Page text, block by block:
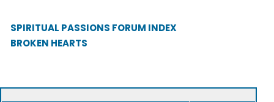
SPIRITUAL PASSIONS FORUM INDEX
BROKEN HEARTS